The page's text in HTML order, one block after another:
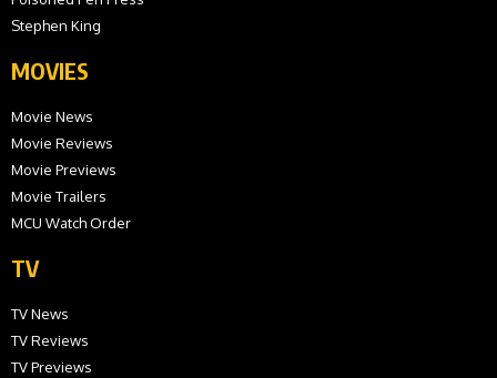
Stephen King
MOVIES
Movie News
Movie Reviews
Movie Previews
Movie Trailers
MCU Watch Order
TV
TV News
TV Reviews
TV Previews